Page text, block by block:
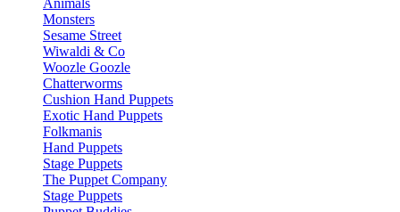
Animals
Monsters
Sesame Street
Wiwaldi & Co
Woozle Goozle
Chatterworms
Cushion Hand Puppets
Exotic Hand Puppets
Folkmanis
Hand Puppets
Stage Puppets
The Puppet Company
Stage Puppets